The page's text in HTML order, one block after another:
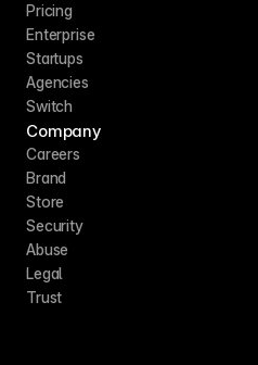
Pricing
Enterprise
Startups
Agencies
Switch
Company
Careers
Brand
Store
Security
Abuse
Legal
Trust